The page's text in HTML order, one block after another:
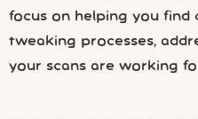
focus on helping you find
tweaking processes,
your scans are working